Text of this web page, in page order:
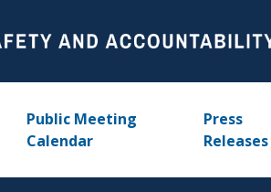
Public Meeting
Calendar
Press
Releases